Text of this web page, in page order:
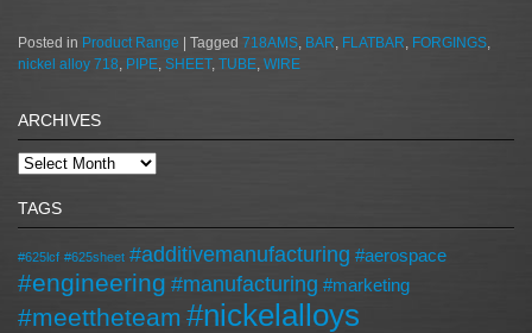
Posted in Product Range | Tagged 718AMS BAR FLATBAR FORGINGS
nickel alloy 718 PIPE SHEET, TUBE WIRE
ARCHIVES
TAGS
#625lcf #625sheet #additivemanufacturing #aerospace
#engineering #manufacturing #marketing
#meettheteam #nickelalloys